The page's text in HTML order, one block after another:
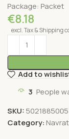
Package: Packet
€8.18
excl. Tax & Shipping
Add to
3 People
SKU:
Category: